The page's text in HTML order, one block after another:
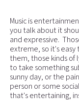
Music is
you talk about it
and expressive.
extreme, so it's
them, those kinds of
to take something
sunny day, or the
person or some
that's entertaining,